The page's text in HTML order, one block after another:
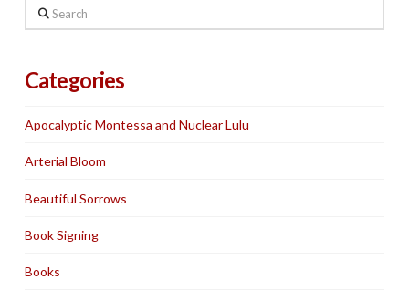
Search
Categories
Apocalyptic Montessa and Nuclear Lulu
Arterial Bloom
Beautiful Sorrows
Book Signing
Books